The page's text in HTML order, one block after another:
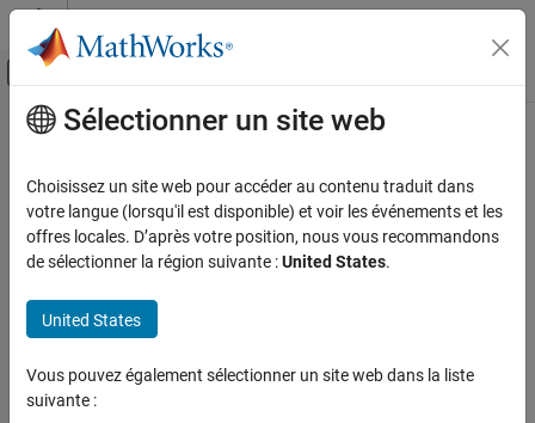
Passer au contenu
Activer/désactiver l'affichage du menu
Accueil de la documentation
Image Processing Toolbox
Geometric Transformation and Image
Registration
ON THIS PAGE
Description
Contenu principal
rigidtform3d
3-D rigid geometric transformation
Since R2022b. Recommended over rigid3d.
expand all in page
Description
geometric transformation and enables forward and inverse
transformations.
Sélectionner un site web
Choisissez un site web pour accéder au contenu traduit dans
votre langue (lorsqu'il est disponible) et voir les événements et les
offres locales. D’après votre position, nous vous recommandons
de sélectionner la région suivante :United States.
United States
Vous pouvez également sélectionner un site web dans la liste
suivante :